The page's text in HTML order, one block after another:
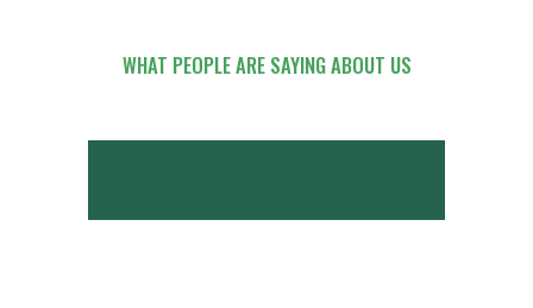
WHAT PEOPLE ARE SAYING ABOUT US